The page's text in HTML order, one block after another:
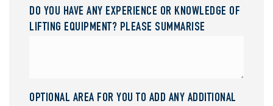
DO YOU HAVE ANY EXPERIENCE OR KNOWLEDGE OF
LIFTING EQUIPMENT? PLEASE SUMMARISE
OPTIONAL AREA FOR YOU TO ADD ANY ADDITIONAL